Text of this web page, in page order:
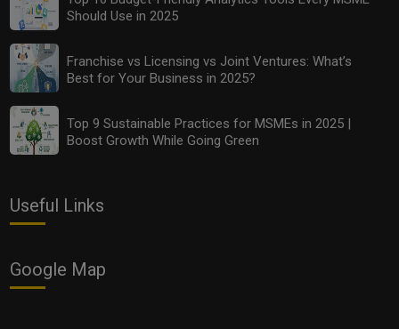
Should Use in 2025
Franchise vs Licensing vs Joint Ventures: What’s
Best for Your Business in 2025?
Top 9 Sustainable Practices for MSMEs in 2025 |
Boost Growth While Going Green
Useful Links
Google Map